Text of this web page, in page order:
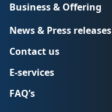
Business & Offering
News & Press releases
Contact us
E-services
FAQ’s